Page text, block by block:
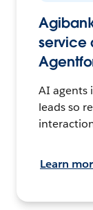
service
AI agents
leads so
Learn